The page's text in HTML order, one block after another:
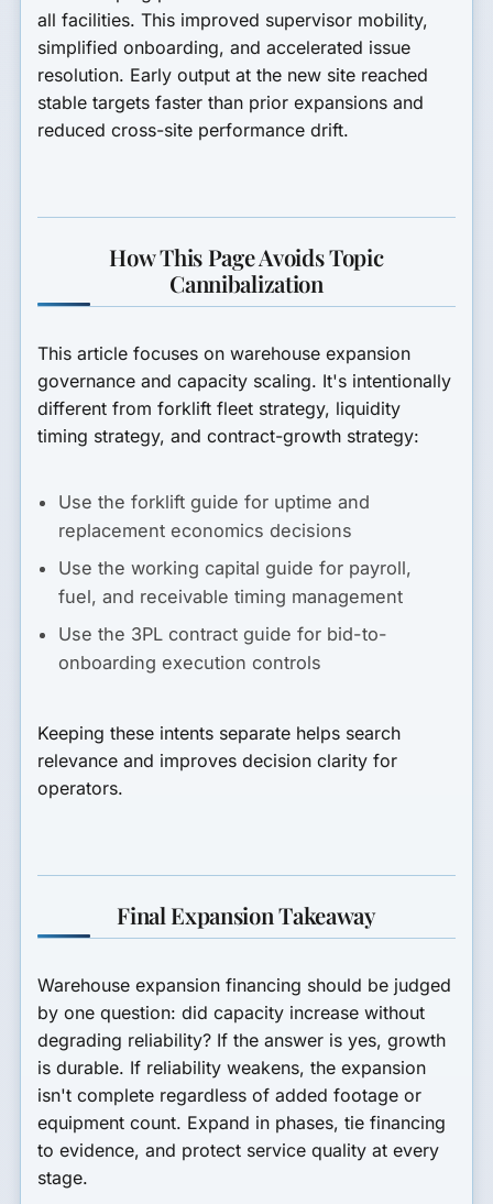
all facilities. This improved supervisor mobility,
simplified onboarding, and accelerated issue
resolution. Early output at the new site reached
stable targets faster than prior expansions and
reduced cross-site performance drift.
How This Page Avoids Topic
Cannibalization
This article focuses on warehouse expansion
governance and capacity scaling. It's intentionally
different from forklift fleet strategy, liquidity
timing strategy, and contract-growth strategy:
Use the forklift guide for uptime and
replacement economics decisions
Use the working capital guide for payroll,
fuel, and receivable timing management
Use the 3PL contract guide for bid-to-
onboarding execution controls
Keeping these intents separate helps search
relevance and improves decision clarity for
operators.
Final Expansion Takeaway
Warehouse expansion financing should be judged
by one question: did capacity increase without
degrading reliability? If the answer is yes, growth
is durable. If reliability weakens, the expansion
isn't complete regardless of added footage or
equipment count. Expand in phases, tie financing
to evidence, and protect service quality at every
stage.